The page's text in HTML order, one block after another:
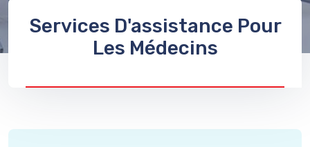
Services D'assistance Pour
Les Médecins